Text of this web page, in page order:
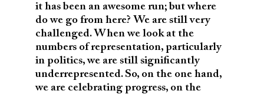
it has been an awesome run; but where
do we go from here? We are still very
challenged. When we look at the
numbers of representation, particularly
in politics, we are still significantly
underrepresented. So, on the one hand,
we are celebrating progress, on the